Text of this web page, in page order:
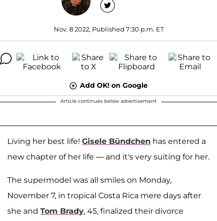
Nov. 8 2022, Published 7:30 p.m. ET
Add OK! on Google
Article continues below advertisement
Living her best life! Gisele Bündchen has entered a
new chapter of her life — and it's very suiting for her.
The supermodel was all smiles on Monday,
November 7, in tropical Costa Rica mere days after
she and Tom Brady, 45, finalized their divorce